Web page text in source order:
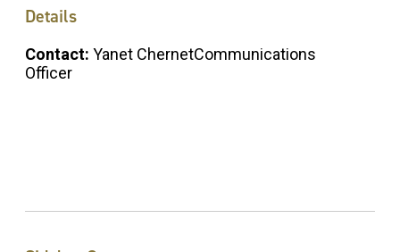
Details
Contact: Yanet ChernetCommunications
Officer